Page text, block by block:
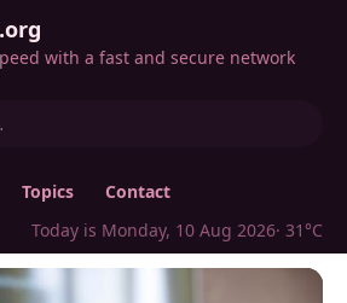
with a fast and secure network
Topics
Contact
Today is Monday, 10 Aug 2026· 31°C